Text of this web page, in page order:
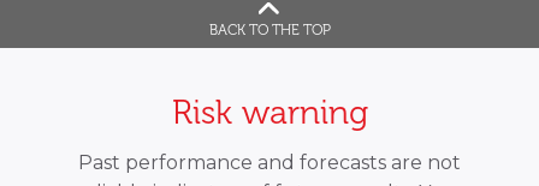
BACK TO THE TOP
Risk warning
Past performance and forecasts are not